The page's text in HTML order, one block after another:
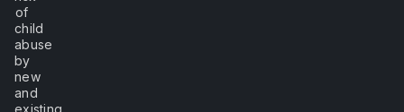
of
child
abuse
by
new
and